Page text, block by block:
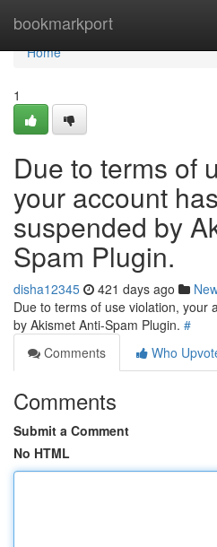
bookmarkport
Home
Home
1
Due to terms of
your account
suspended by
Spam Plugin.
disha12345 421 days ago
Due to terms of use violation, your
by Akismet Anti-Spam Plugin. #
Comments
Who
Comments
Submit a Comment
No HTML